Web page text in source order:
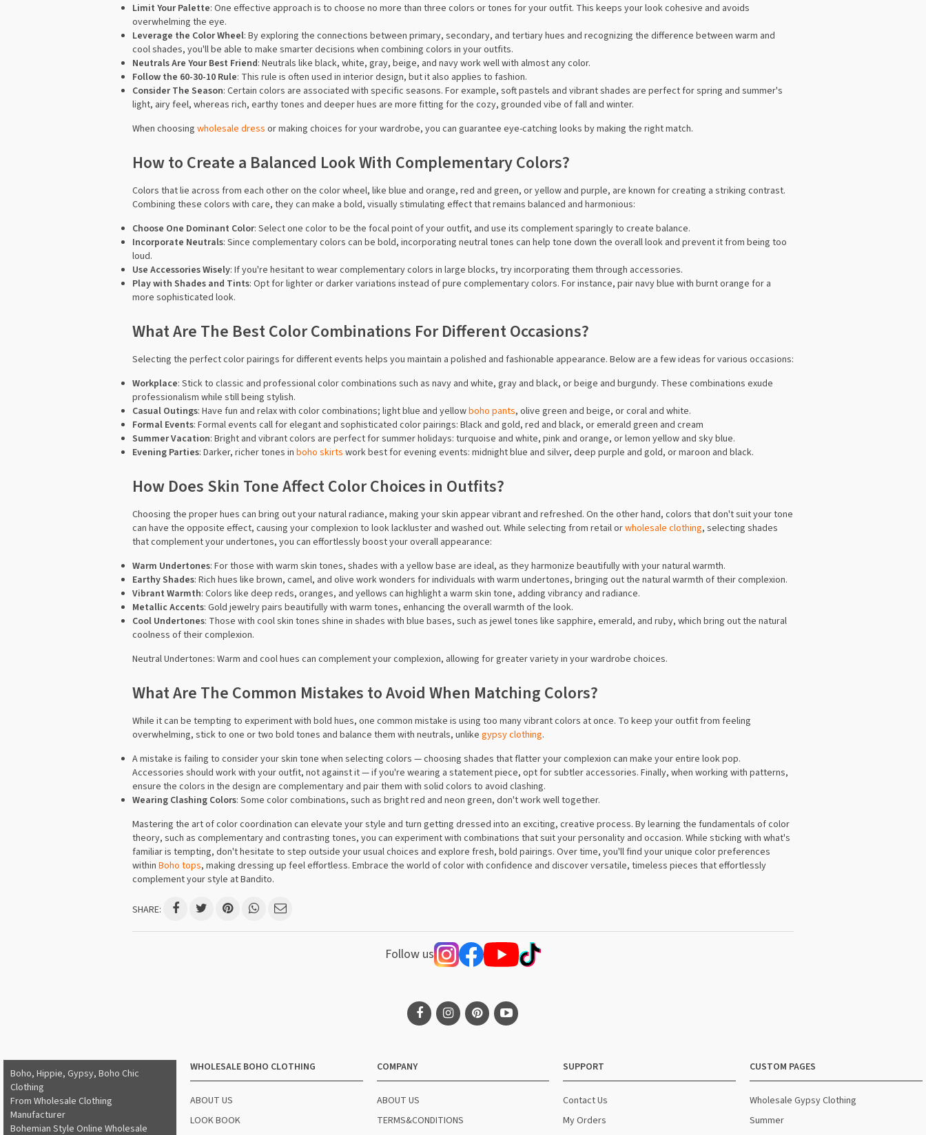
Limit Your Palette: One effective approach is to choose no more than three colors or tones for your outfit. This keeps your look cohesive and avoids
overwhelming the eye.
Leverage the Color Wheel: By exploring the connections between primary, secondary, and tertiary hues and recognizing the difference between warm and
cool shades, you'll be able to make smarter decisions when combining colors in your outfits.
Neutrals Are Your Best Friend: Neutrals like black, white, gray, beige, and navy work well with almost any color.
Follow the 60-30-10 Rule: This rule is often used in interior design, but it also applies to fashion.
Consider The Season: Certain colors are associated with specific seasons. For example, soft pastels and vibrant shades are perfect for spring and summer's
light, airy feel, whereas rich, earthy tones and deeper hues are more fitting for the cozy, grounded vibe of fall and winter.
When choosing wholesale dress or making choices for your wardrobe, you can guarantee eye-catching looks by making the right match.
How to Create a Balanced Look With Complementary Colors?
Colors that lie across from each other on the color wheel, like blue and orange, red and green, or yellow and purple, are known for creating a striking contrast.
Combining these colors with care, they can make a bold, visually stimulating effect that remains balanced and harmonious:
Choose One Dominant Color: Select one color to be the focal point of your outfit, and use its complement sparingly to create balance.
Incorporate Neutrals: Since complementary colors can be bold, incorporating neutral tones can help tone down the overall look and prevent it from being too
loud.
Use Accessories Wisely: If you're hesitant to wear complementary colors in large blocks, try incorporating them through accessories.
Play with Shades and Tints: Opt for lighter or darker variations instead of pure complementary colors. For instance, pair navy blue with burnt orange for a
more sophisticated look.
What Are The Best Color Combinations For Different Occasions?
Selecting the perfect color pairings for different events helps you maintain a polished and fashionable appearance. Below are a few ideas for various occasions:
Workplace: Stick to classic and professional color combinations such as navy and white, gray and black, or beige and burgundy. These combinations exude
professionalism while still being stylish.
Casual Outings: Have fun and relax with color combinations; light blue and yellowboho pants, olive green and beige, or coral and white.
Formal Events: Formal events call for elegant and sophisticated color pairings: Black and gold, red and black, or emerald green and cream
Summer Vacation: Bright and vibrant colors are perfect for summer holidays: turquoise and white, pink and orange, or lemon yellow and sky blue.
Evening Parties: Darker, richer tones in boho skirts work best for evening events: midnight blue and silver, deep purple and gold, or maroon and black.
How Does Skin Tone Affect Color Choices in Outfits?
Choosing the proper hues can bring out your natural radiance, making your skin appear vibrant and refreshed. On the other hand, colors that don't suit your tone
can have the opposite effect, causing your complexion to look lackluster and washed out. While selecting from retail orwholesale clothing, selecting shades
that complement your undertones, you can effortlessly boost your overall appearance:
Warm Undertones: For those with warm skin tones, shades with a yellow base are ideal, as they harmonize beautifully with your natural warmth.
Earthy Shades: Rich hues like brown, camel, and olive work wonders for individuals with warm undertones, bringing out the natural warmth of their complexion.
Vibrant Warmth: Colors like deep reds, oranges, and yellows can highlight a warm skin tone, adding vibrancy and radiance.
Metallic Accents: Gold jewelry pairs beautifully with warm tones, enhancing the overall warmth of the look.
Cool Undertones: Those with cool skin tones shine in shades with blue bases, such as jewel tones like sapphire, emerald, and ruby, which bring out the natural
coolness of their complexion.
Neutral Undertones: Warm and cool hues can complement your complexion, allowing for greater variety in your wardrobe choices.
What Are The Common Mistakes to Avoid When Matching Colors?
While it can be tempting to experiment with bold hues, one common mistake is using too many vibrant colors at once. To keep your outfit from feeling
overwhelming, stick to one or two bold tones and balance them with neutrals, unlike gypsy clothing.
A mistake is failing to consider your skin tone when selecting colors — choosing shades that flatter your complexion can make your entire look pop.
Accessories should work with your outfit, not against it — if you're wearing a statement piece, opt for subtler accessories. Finally, when working with patterns,
ensure the colors in the design are complementary and pair them with solid colors to avoid clashing.
Wearing Clashing Colors: Some color combinations, such as bright red and neon green, don't work well together.
Mastering the art of color coordination can elevate your style and turn getting dressed into an exciting, creative process. By learning the fundamentals of color
theory, such as complementary and contrasting tones, you can experiment with combinations that suit your personality and occasion. While sticking with what's
familiar is tempting, don't hesitate to step outside your usual choices and explore fresh, bold pairings. Over time, you'll find your unique color preferences
within Boho tops, making dressing up feel effortless. Embrace the world of color with confidence and discover versatile, timeless pieces that effortlessly
complement your style at Bandito.
SHARE:
Follow us
Boho, Hippie, Gypsy, Boho Chic
Clothing
From Wholesale Clothing
Manufacturer
Bohemian Style Online Wholesale
WHOLESALE BOHO CLOTHING
ABOUT US
LOOK BOOK
COMPANY
ABOUT US
TERMS&CONDITIONS
SUPPORT
Contact Us
My Orders
CUSTOM PAGES
Wholesale Gypsy Clothing
Summer